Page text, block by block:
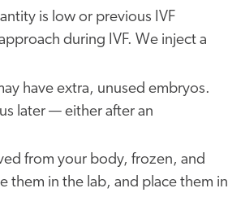
is low or previous IVF
during IVF. We inject a
have extra, unused embryos.
later — either after an
from your body, frozen, and
them in the lab, and place them in